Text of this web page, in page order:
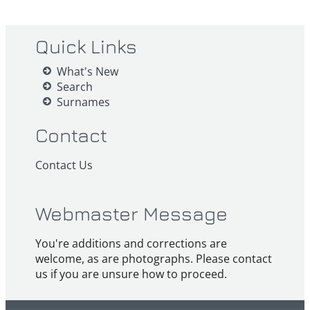
Quick Links
What's New
Search
Surnames
Contact
Contact Us
Webmaster Message
You're additions and corrections are
welcome, as are photographs. Please contact
us if you are unsure how to proceed.